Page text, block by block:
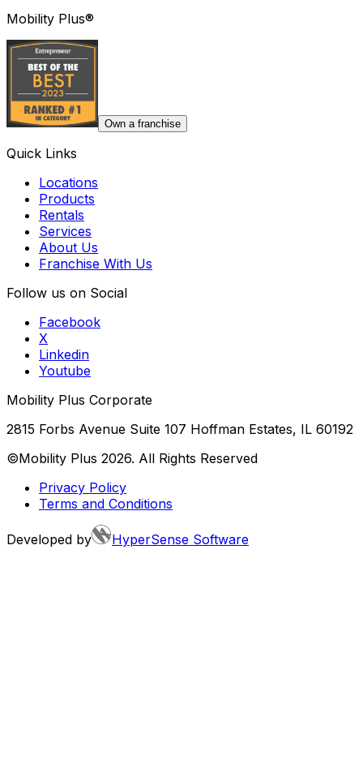
Mobility Plus®
Own a franchise
Quick Links
Locations
Products
Rentals
Services
About Us
Franchise With Us
Follow us on Social
Facebook
X
Linkedin
Youtube
Mobility Plus Corporate
2815 Forbs Avenue Suite 107 Hoffman Estates, IL 60192
©Mobility Plus 2026. All Rights Reserved
Privacy Policy
Terms and Conditions
Developed by HyperSense Software